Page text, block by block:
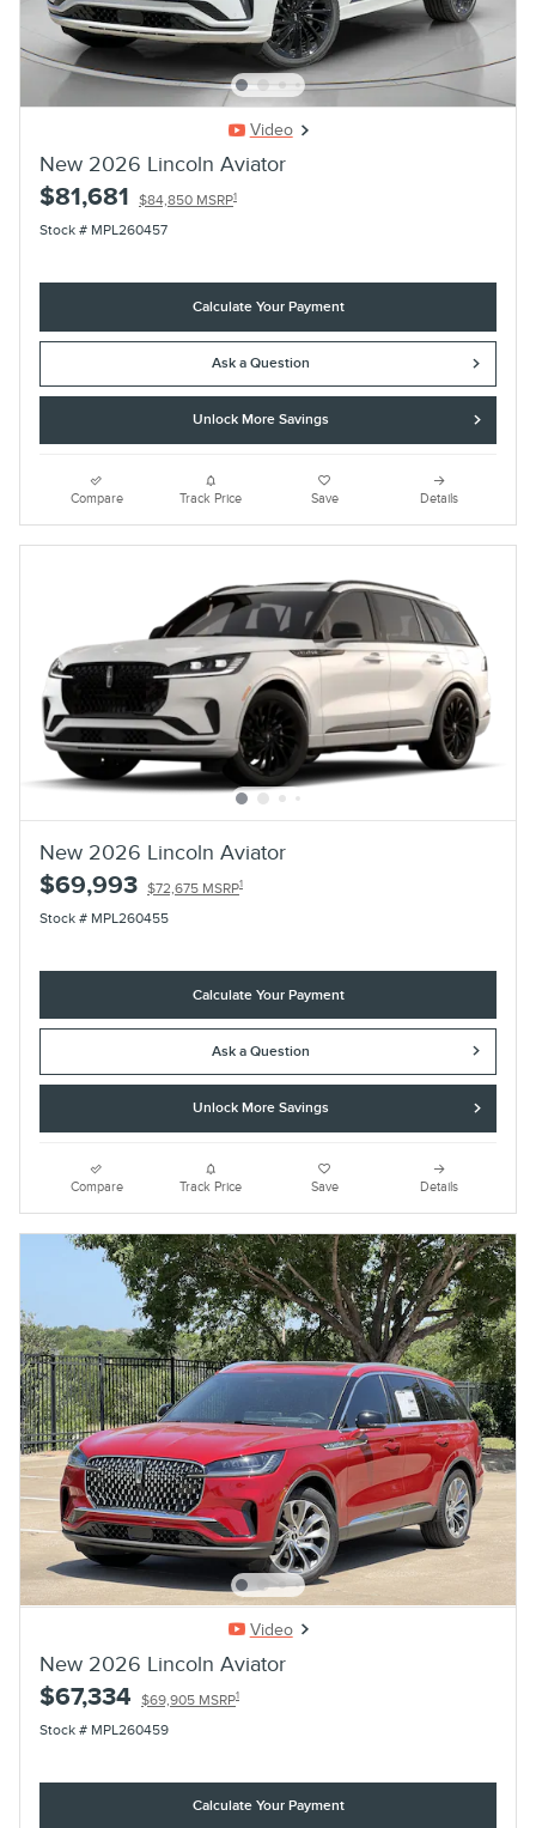
Video
New 2026 Lincoln Aviator
$81,681 $84,850 MSRP1
Stock # MPL260457
Calculate Your Payment
Ask a Question
Unlock More Savings
Compare Track Price Save Details
New 2026 Lincoln Aviator
$69,993 $72,675 MSRP1
Stock # MPL260455
Calculate Your Payment
Ask a Question
Unlock More Savings
Compare Track Price Save Details
Video
New 2026 Lincoln Aviator
$67,334 $69,905 MSRP1
Stock # MPL260459
Calculate Your Payment